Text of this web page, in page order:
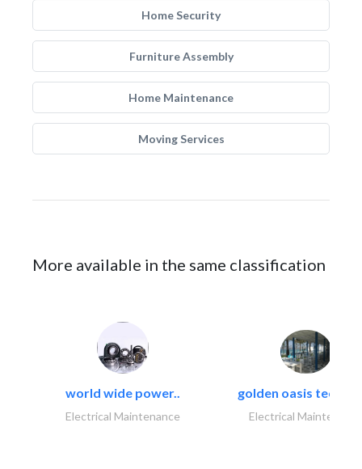
Home Security
Furniture Assembly
Home Maintenance
Moving Services
More available in the same classification
world wide power..
Electrical Maintenance
golden oasis
Electrical